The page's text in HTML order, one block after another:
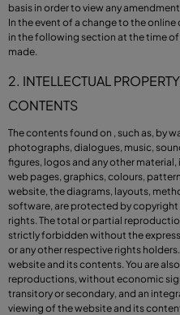
basis in order to view any
In the event of a change to the
in the following section at the time
made.
2. INTELLECTUAL
CONTENTS
The contents found on , such as, by
photographs, dialogues, music,
figures, logos and any other
web pages, graphics, colours,
website, the diagrams, layouts,
software, are protected by
rights. The total or partial
strictly forbidden without the
or any other respective rights
website and its contents. You are
reproductions, without economic
transitory or secondary, and an
viewing of the website and its